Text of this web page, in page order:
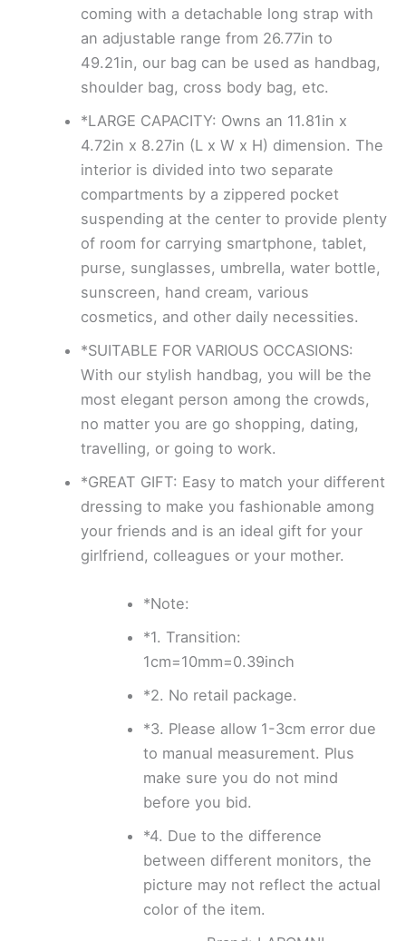
coming with a detachable long strap with
an adjustable range from 26.77in to
49.21in, our bag can be used as handbag,
shoulder bag, cross body bag, etc.
*LARGE CAPACITY: Owns an 11.81in x
4.72in x 8.27in (L x W x H) dimension. The
interior is divided into two separate
compartments by a zippered pocket
suspending at the center to provide plenty
of room for carrying smartphone, tablet,
purse, sunglasses, umbrella, water bottle,
sunscreen, hand cream, various
cosmetics, and other daily necessities.
*SUITABLE FOR VARIOUS OCCASIONS:
With our stylish handbag, you will be the
most elegant person among the crowds,
no matter you are go shopping, dating,
travelling, or going to work.
*GREAT GIFT: Easy to match your different
dressing to make you fashionable among
your friends and is an ideal gift for your
girlfriend, colleagues or your mother.
*Note:
*1. Transition:
1cm=10mm=0.39inch
*2. No retail package.
*3. Please allow 1-3cm error due
to manual measurement. Plus
make sure you do not mind
before you bid.
*4. Due to the difference
between different monitors, the
picture may not reflect the actual
color of the item.